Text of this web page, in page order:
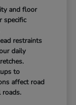
and floor
specific
restraints
daily
to
affect road
roads.